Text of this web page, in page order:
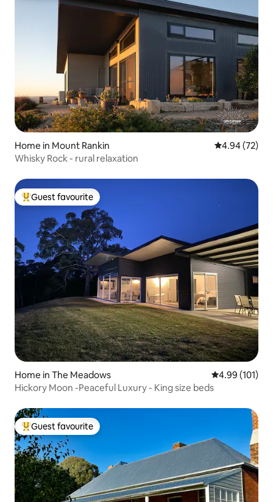
Home in Mount Rankin 4.94 out of 5
4.94 (72)
Whisky Rock - rural relaxation
Top guest favourite
Guest favourite
Home in The Meadows 4.99 out of 5
4.99 (101)
Hickory Moon -Peaceful Luxury - King size beds
Top guest favourite
Guest favourite